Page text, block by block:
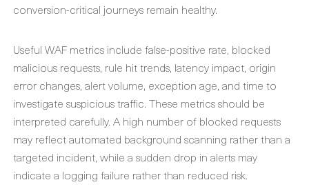
conversion-critical journeys remain healthy.
Useful WAF metrics include false-positive rate, blocked
malicious requests, rule hit trends, latency impact, origin
error changes, alert volume, exception age, and time to
investigate suspicious traffic. These metrics should be
interpreted carefully. A high number of blocked requests
may reflect automated background scanning rather than a
targeted incident, while a sudden drop in alerts may
indicate a logging failure rather than reduced risk.